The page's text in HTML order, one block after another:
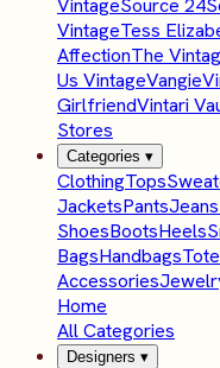
VintageSource 24
VintageTess
AffectionThe
Us VintageVangie
GirlfriendVintari
Stores
Categories ▾
ClothingTops
JacketsPantsJeans
ShoesBootsHeels
BagsHandbags
Accessories
Home
All Categories
Designers ▾